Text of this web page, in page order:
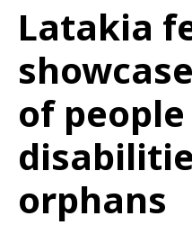
Latakia
of
orphans